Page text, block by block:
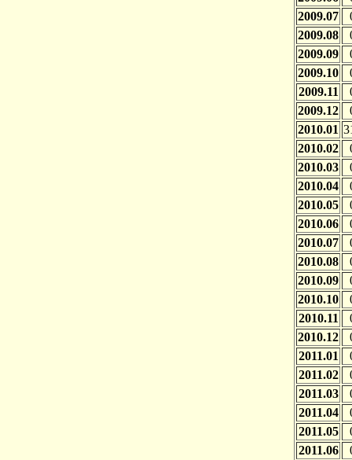
2009.07
2009.08
2009.09
2009.10
2009.11
2009.12
2010.01
2010.02
2010.03
2010.04
2010.05
2010.06
2010.07
2010.08
2010.09
2010.10
2010.11
2010.12
2011.01
2011.02
2011.03
2011.04
2011.05
2011.06